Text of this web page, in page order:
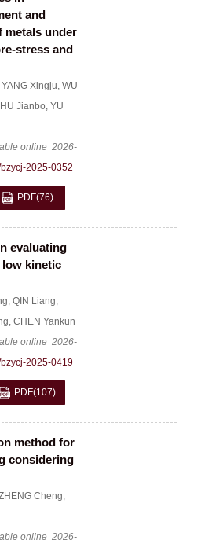
and
metals under
stress and
YANG Xingju, WU
HU Jianbo, YU
online 2026-
2025-0352
PDF(76)
evaluating
low kinetic
, QIN Liang,
, CHEN Yankun
online 2026-
2025-0419
PDF(107)
method for
considering
Cheng,
online 2026-